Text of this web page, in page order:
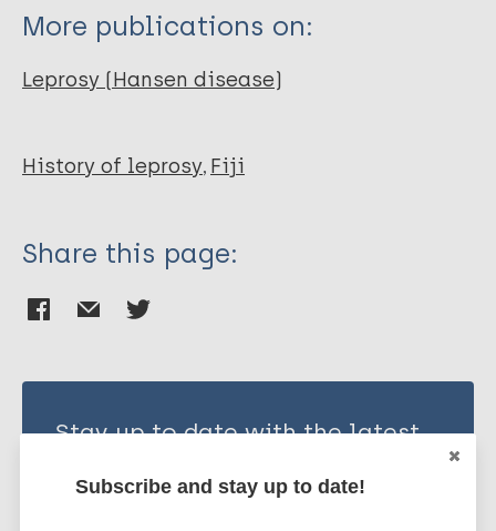
More publications on:
Leprosy (Hansen disease)
History of leprosy Fiji
Share this page:
Stay up to date with the latest
to Leprosy.
Subscribe and stay up to date!